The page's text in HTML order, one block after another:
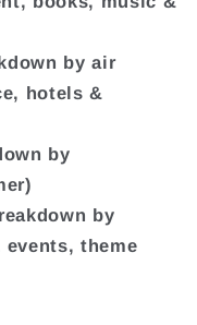
by air
hotels &
by
by
theme